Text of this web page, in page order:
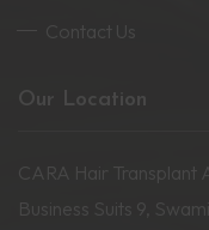
Contact Us
Our Location
CARA Hair Transplant
Business Suits 9,